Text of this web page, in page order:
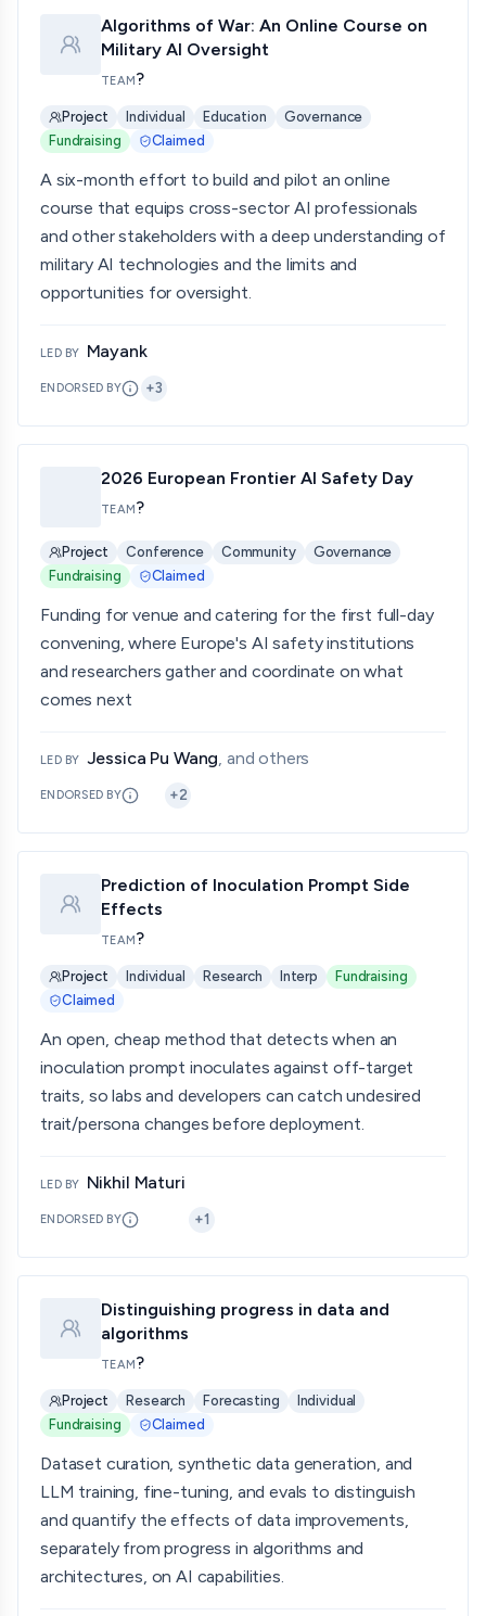
Algorithms of War: An Online Course on
Military AI Oversight
TEAM?
Project Individual Education
Governance
Fundraising
Claimed
A six-month effort to build and pilot an online
course that equips cross-sector AI professionals
and other stakeholders with a deep understanding of
military AI technologies and the limits and
opportunities for oversight.
LED BY Mayank
ENDORSED BY +3
2026 European Frontier AI Safety Day
TEAM?
Project Conference Community
Governance
Fundraising
Claimed
Funding for venue and catering for the first full-day
convening, where Europe's AI safety institutions
and researchers gather and coordinate on what
comes next
LED BY Jessica Pu Wang, and others
ENDORSED BY +2
Prediction of Inoculation Prompt Side
Effects
TEAM?
Project Individual Research Interp
Fundraising
Claimed
An open, cheap method that detects when an
inoculation prompt inoculates against off-target
traits, so labs and developers can catch undesired
trait/persona changes before deployment.
LED BY Nikhil Maturi
ENDORSED BY +1
Distinguishing progress in data and
algorithms
TEAM?
Project Research Forecasting
Individual
Fundraising
Claimed
Dataset curation, synthetic data generation, and
LLM training, fine-tuning, and evals to distinguish
and quantify the effects of data improvements,
separately from progress in algorithms and
architectures, on AI capabilities.